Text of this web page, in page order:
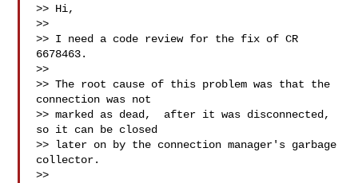
>> Hi,
>>
>> I need a code review for the fix of CR
6678463.
>>
>> The root cause of this problem was that the
connection was not
>> marked as dead,  after it was disconnected,
so it can be closed
>> later on by the connection manager's garbage
collector.
>>